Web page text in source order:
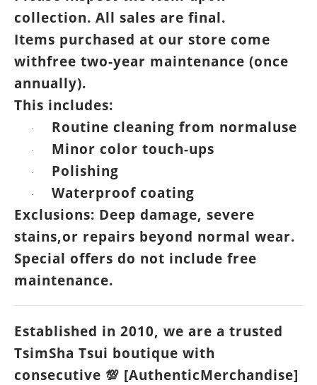
collection. All sales are final.
Items purchased at our store come
withfree two-year maintenance (once
annually).
This includes:
· Routine cleaning from normaluse
· Minor color touch-ups
· Polishing
·
Waterproof coating
Exclusions: Deep damage, severe
stains,or repairs beyond normal wear.
Special offers do not include free
maintenance.
Established in 2010, we are a trusted
TsimSha Tsui boutique with
consecutive 💯 [AuthenticMerchandise]